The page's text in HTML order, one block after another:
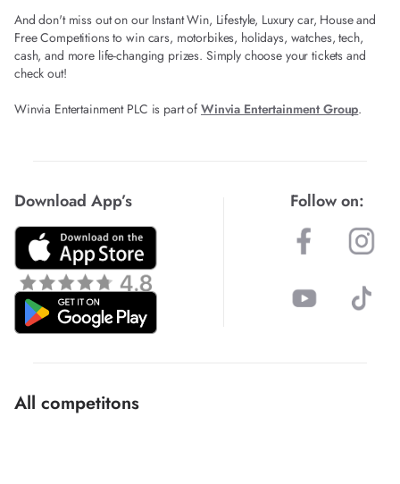
And don't miss out on our Instant Win, Lifestyle, Luxury car, House and
Free Competitions to win cars, motorbikes, holidays, watches, tech,
cash, and more life-changing prizes. Simply choose your tickets and
check out!
Winvia Entertainment PLC is part of Winvia Entertainment Group.
Download App’s Follow on:
All competitons